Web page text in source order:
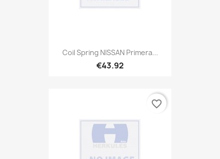
Coil Spring NISSAN Primera...
€43.92
favorite_border